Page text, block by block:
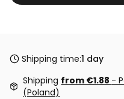
Shipping time:1 day
Shipping from €1.88 -
(Poland)